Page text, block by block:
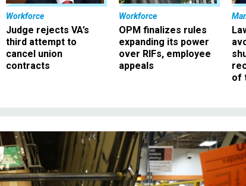
Workforce
Judge rejects VA’s
third attempt to
cancel union
contracts
Workforce
OPM finalizes rules
expanding its power
over RIFs, employee
appeals
of